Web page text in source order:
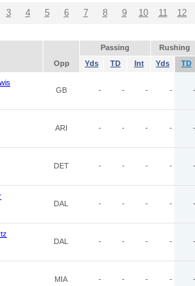
3 4 5 6 7 8 9 10 11 12
Passing
Rushing
Opp Yds TD Int Yds TD
GB - - - - -
ARI - - - - -
DET - - - - -
DAL - - - - -
DAL - - - - -
MIA - - - - -